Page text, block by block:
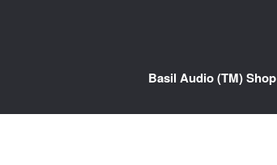
Basil Audio (TM) Shop